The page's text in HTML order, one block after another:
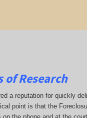
of Research
a reputation for quickly
point is that the